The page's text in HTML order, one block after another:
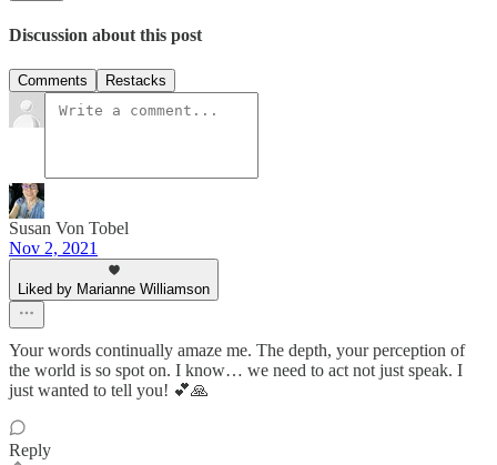
Discussion about this post
Comments Restacks
Susan Von Tobel
Nov 2, 2021
Liked by Marianne Williamson
Your words continually amaze me. The depth, your perception of
the world is so spot on. I know… we need to act not just speak. I
just wanted to tell you! 💕🙏
Reply